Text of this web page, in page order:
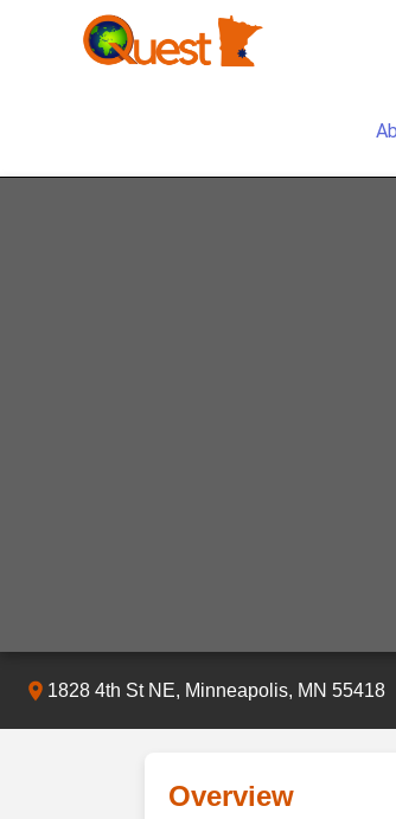
1828 4th St NE, Minneapolis, MN 55418
Overview